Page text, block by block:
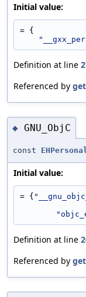
Initial value:
= {
Definition at line
Referenced by
◆ GNU_ObjC
const
Initial value:
= {
Definition at line
Referenced by